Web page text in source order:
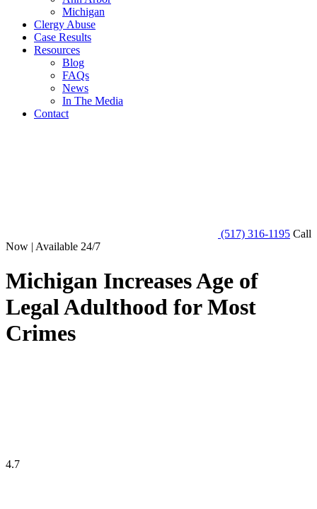
Michigan
Clergy Abuse
Case Results
Resources
Blog
FAQs
News
In The Media
Contact
(517) 316-1195 Call
Now | Available 24/7
Michigan Increases Age of
Legal Adulthood for Most
Crimes
4.7